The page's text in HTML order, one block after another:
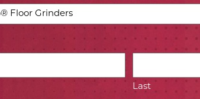
Last